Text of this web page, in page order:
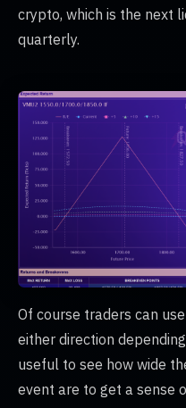
crypto, which is the next
quarterly.
Of course traders can
either direction
useful to see how wide
event are to get a sense